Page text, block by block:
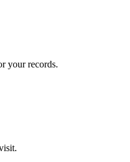
your records.